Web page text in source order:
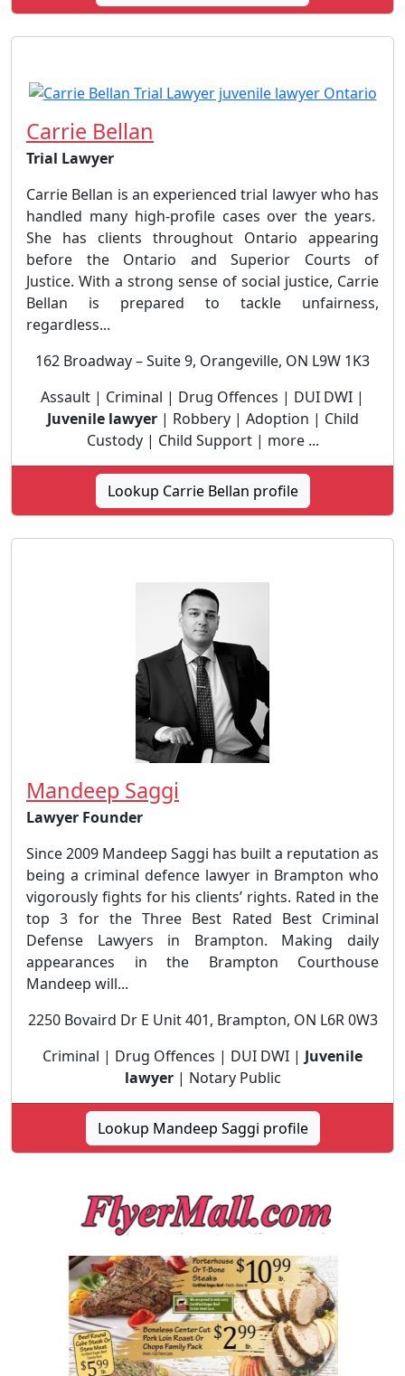
Carrie Bellan
Trial Lawyer
Carrie Bellan is an experienced trial lawyer who has
handled many high-profile cases over the years.
She has clients throughout Ontario appearing
before the Ontario and Superior Courts of
Justice. With a strong sense of social justice, Carrie
Bellan is prepared to tackle unfairness,
regardless...
162 Broadway – Suite 9, Orangeville, ON L9W 1K3
Assault | Criminal | Drug Offences | DUI DWI |
Juvenile lawyer| Robbery | Adoption | Child
Custody | Child Support | more ...
Lookup Carrie Bellan profile
Mandeep Saggi
Lawyer Founder
Since 2009 Mandeep Saggi has built a reputation as
being a criminal defence lawyer in Brampton who
vigorously fights for his clients’ rights. Rated in the
top 3 for the Three Best Rated Best Criminal
Defense Lawyers in Brampton. Making daily
appearances in the Brampton Courthouse
Mandeep will...
2250 Bovaird Dr E Unit 401, Brampton, ON L6R 0W3
Criminal | Drug Offences | DUI DWI | Juvenile
lawyer| Notary Public
Lookup Mandeep Saggi profile